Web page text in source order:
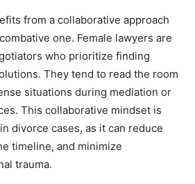
from a collaborative approach
one. Female lawyers are
who prioritize finding
They tend to read the room
situations during mediation or
This collaborative mindset is
divorce cases, as it can reduce
timeline, and minimize
trauma.